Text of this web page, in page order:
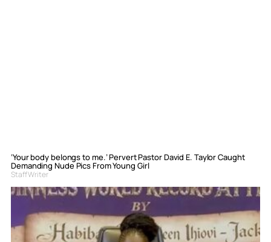
‘Your body belongs to me.’ Pervert Pastor David E. Taylor Caught
Demanding Nude Pics From Young Girl
Staff Writer